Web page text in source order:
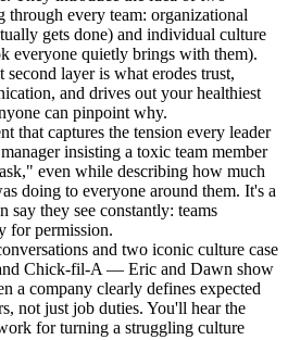
through every team: organizational
gets done) and individual culture
everyone quietly brings with them).
second layer is what erodes trust,
and drives out your healthiest
can pinpoint why.
that captures the tension every leader
insisting a toxic team member
even while describing how much
doing to everyone around them. It's a
say they see constantly: teams
for permission.
and two iconic culture case
Chick-fil-A — Eric and Dawn show
a company clearly defines expected
not just job duties. You'll hear the
for turning a struggling culture